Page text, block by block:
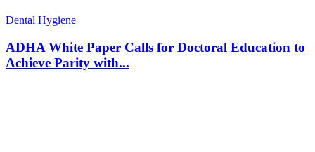
Dental Hygiene
ADHA White Paper Calls for Doctoral Education to
Achieve Parity with...